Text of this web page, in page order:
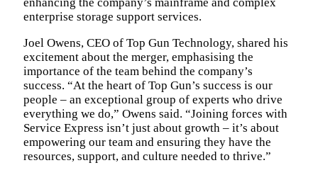
enhancing the company’s mainframe and complex
enterprise storage support services.
Joel Owens, CEO of Top Gun Technology, shared his
excitement about the merger, emphasising the
importance of the team behind the company’s
success. “At the heart of Top Gun’s success is our
people – an exceptional group of experts who drive
everything we do,” Owens said. “Joining forces with
Service Express isn’t just about growth – it’s about
empowering our team and ensuring they have the
resources, support, and culture needed to thrive.”